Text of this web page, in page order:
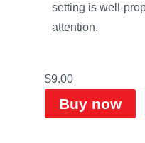
setting is well-
attention.
$9.00
Buy now